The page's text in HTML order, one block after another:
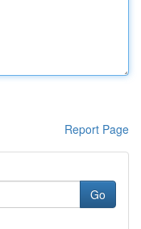
Report Page
Go